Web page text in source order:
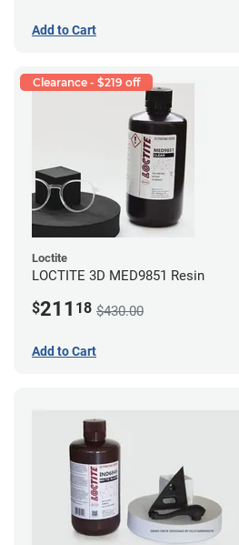
Add to Cart
Clearance - $219 off
Loctite
LOCTITE 3D MED9851 Resin
$211 18 $430.00
Add to Cart